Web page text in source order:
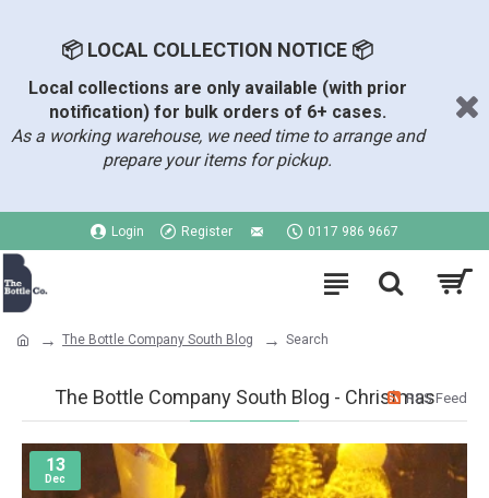
📦 LOCAL COLLECTION NOTICE 📦
Local collections are only available (with prior
notification) for bulk orders of 6+ cases.
As a working warehouse, we need time to arrange and
prepare your items for pickup.
Login Register 0117 986 9667
The Bottle Company South Blog Search
The Bottle Company South Blog - ChristmasRSS Feed
13
Dec